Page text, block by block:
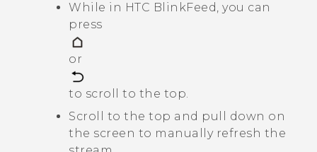
While in HTC BlinkFeed, you can
press
or
to scroll to the top.
Scroll to the top and pull down on
the screen to manually refresh the